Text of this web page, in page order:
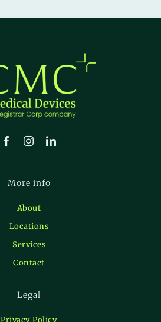
More info
About
Locations
Services
Contact
Legal